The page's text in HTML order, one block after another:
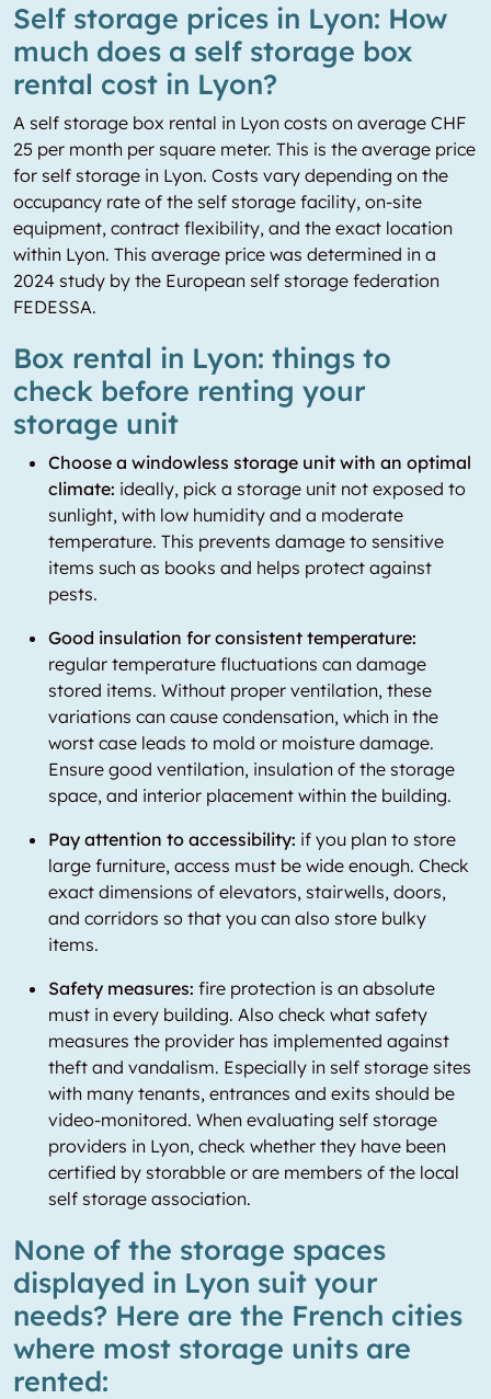
Self storage prices in Lyon: How
much does a self storage box
rental cost in Lyon?
A self storage box rental in Lyon costs on average CHF
25 per month per square meter. This is the average price
for self storage in Lyon. Costs vary depending on the
occupancy rate of the self storage facility, on-site
equipment, contract flexibility, and the exact location
within Lyon. This average price was determined in a
2024 study by the European self storage federation
FEDESSA.
Box rental in Lyon: things to
check before renting your
storage unit
Choose a windowless storage unit with an optimal
climate: ideally, pick a storage unit not exposed to
sunlight, with low humidity and a moderate
temperature. This prevents damage to sensitive
items such as books and helps protect against
pests.
Good insulation for consistent temperature:
regular temperature fluctuations can damage
stored items. Without proper ventilation, these
variations can cause condensation, which in the
worst case leads to mold or moisture damage.
Ensure good ventilation, insulation of the storage
space, and interior placement within the building.
Pay attention to accessibility: if you plan to store
large furniture, access must be wide enough. Check
exact dimensions of elevators, stairwells, doors,
and corridors so that you can also store bulky
items.
Safety measures: fire protection is an absolute
must in every building. Also check what safety
measures the provider has implemented against
theft and vandalism. Especially in self storage sites
with many tenants, entrances and exits should be
video-monitored. When evaluating self storage
providers in Lyon, check whether they have been
certified by storabble or are members of the local
self storage association.
None of the storage spaces
displayed in Lyon suit your
needs? Here are the French cities
where most storage units are
rented: